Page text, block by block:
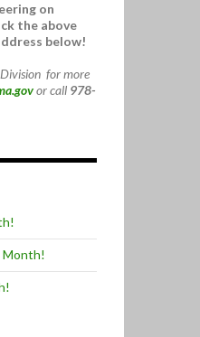
on
the above
below!
for more
or call 978-
Month!